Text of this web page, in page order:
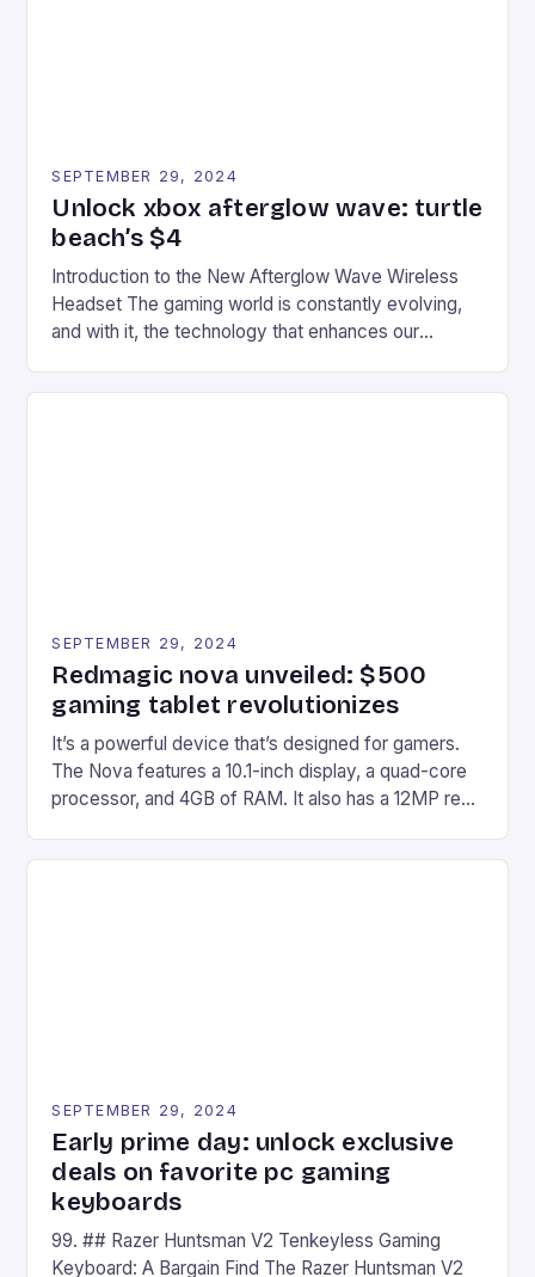
SEPTEMBER 29, 2024
Unlock xbox afterglow wave: turtle
beach’s $4
Introduction to the New Afterglow Wave Wireless
Headset The gaming world is constantly evolving,
and with it, the technology that enhances our
SEPTEMBER 29, 2024
Redmagic nova unveiled: $500
gaming tablet revolutionizes
It’s a powerful device that’s designed for gamers.
The Nova features a 10.1-inch display, a quad-core
processor, and 4GB of RAM. It also has a 12MP rear
SEPTEMBER 29, 2024
Early prime day: unlock exclusive
deals on favorite pc gaming
keyboards
99. ## Razer Huntsman V2 Tenkeyless Gaming
Keyboard: A Bargain Find The Razer Huntsman V2